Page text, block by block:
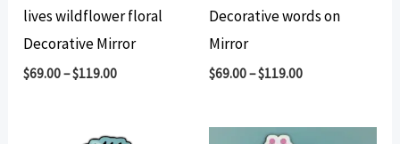
lives wildflower floral
Decorative Mirror
$69.00–$119.00
Decorative words on
Mirror
$69.00–$119.00